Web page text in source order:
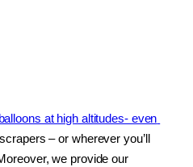
at high altitudes- even
– or wherever you’ll
we provide our